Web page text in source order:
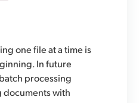
one file at a time is
In future
processing
documents with